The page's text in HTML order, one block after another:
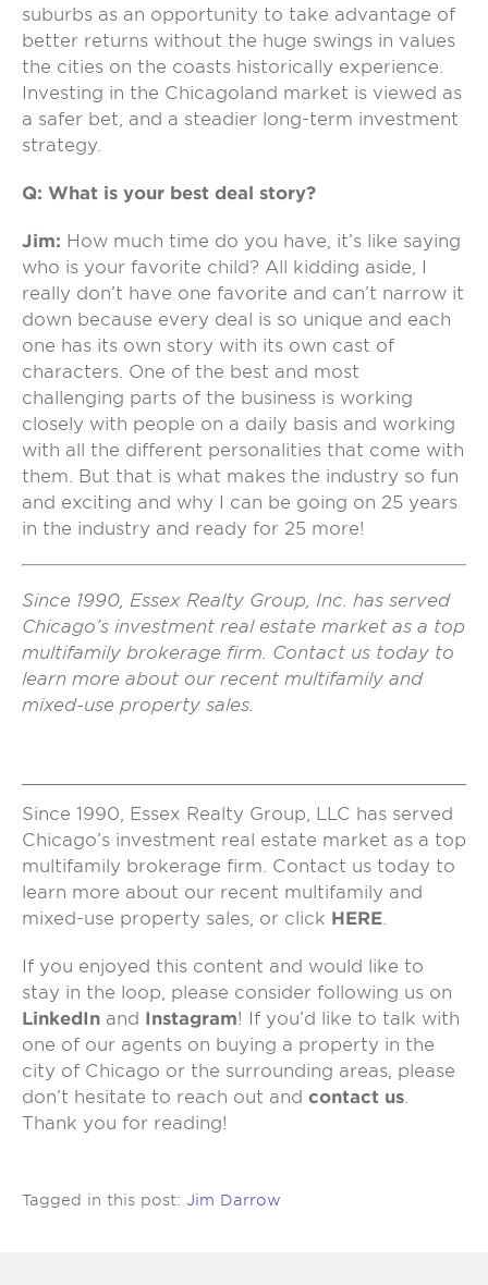
suburbs as an opportunity to take advantage of
better returns without the huge swings in values
the cities on the coasts historically experience.
Investing in the Chicagoland market is viewed as
a safer bet, and a steadier long-term investment
strategy.
Q: What is your best deal story?
Jim: How much time do you have, it’s like saying
who is your favorite child? All kidding aside, I
really don’t have one favorite and can’t narrow it
down because every deal is so unique and each
one has its own story with its own cast of
characters. One of the best and most
challenging parts of the business is working
closely with people on a daily basis and working
with all the different personalities that come with
them. But that is what makes the industry so fun
and exciting and why I can be going on 25 years
in the industry and ready for 25 more!
Since 1990, Essex Realty Group, Inc. has served
Chicago’s investment real estate market as a top
multifamily brokerage firm. Contact us today to
learn more about our recent multifamily and
mixed-use property sales.
Since 1990, Essex Realty Group, LLC has served
Chicago’s investment real estate market as a top
multifamily brokerage firm. Contact us today to
learn more about our recent multifamily and
mixed-use property sales, or click HERE.
If you enjoyed this content and would like to
stay in the loop, please consider following us on
LinkedIn and Instagram! If you’d like to talk with
one of our agents on buying a property in the
city of Chicago or the surrounding areas, please
don’t hesitate to reach out and contact us.
Thank you for reading!
Tagged in this post: Jim Darrow